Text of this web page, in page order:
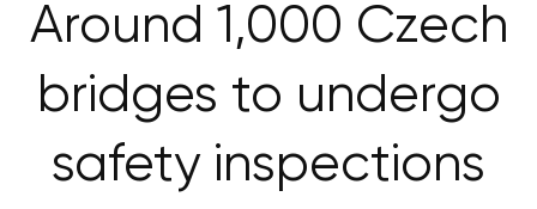
Around 1,000 Czech
bridges to undergo
safety inspections